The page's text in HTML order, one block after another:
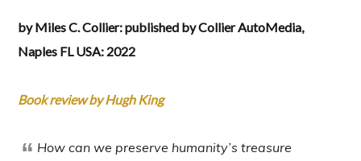
by Miles C. Collier: published by Collier AutoMedia,
Naples FL USA: 2022
Book review by Hugh King
How can we preserve humanity’s treasure